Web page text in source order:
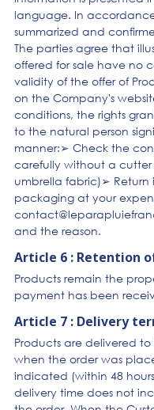
language. In
summarized and
The parties agree that
offered for sale have no
validity of the offer of
on the Company's
conditions, the rights
to the natural person
manner:➢ Check the
carefully without a cutter
umbrella fabric)➢ Return
packaging at your
and the reason.
Article 6 : Retention
Products remain the
payment has been
Article 7 : Delivery
Products are delivered
when the order was
indicated (within 48
delivery time does not